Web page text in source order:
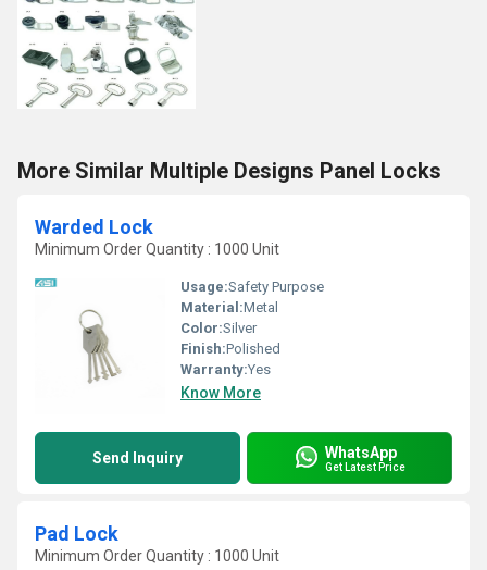
More Similar Multiple Designs Panel Locks
Warded Lock
Minimum Order Quantity : 1000 Unit
Usage:Safety Purpose
Material:Metal
Color:Silver
Finish:Polished
Warranty:Yes
Know More
Send Inquiry WhatsApp
Get Latest Price
Pad Lock
Minimum Order Quantity : 1000 Unit